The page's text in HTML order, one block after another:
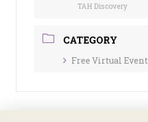
TAH Discovery
CATEGORY
Free Virtual Event